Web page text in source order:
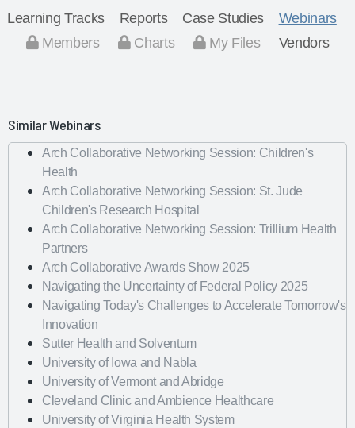
Learning Tracks Reports Case Studies
Webinars
Members
Charts My Files Vendors
Similar Webinars
Arch Collaborative Networking Session: Children's
Health
Arch Collaborative Networking Session: St. Jude
Children's Research Hospital
Arch Collaborative Networking Session: Trillium Health
Partners
Arch Collaborative Awards Show 2025
Navigating the Uncertainty of Federal Policy 2025
Navigating Today's Challenges to Accelerate Tomorrow's
Innovation
Sutter Health and Solventum
University of Iowa and Nabla
University of Vermont and Abridge
Cleveland Clinic and Ambience Healthcare
University of Virginia Health System